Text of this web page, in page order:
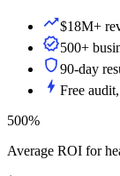
$18M+
500+
90-day
Free
500%
Average ROI for